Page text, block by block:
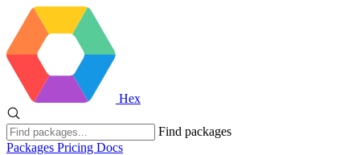
Hex
Find packages
Packages Pricing Docs